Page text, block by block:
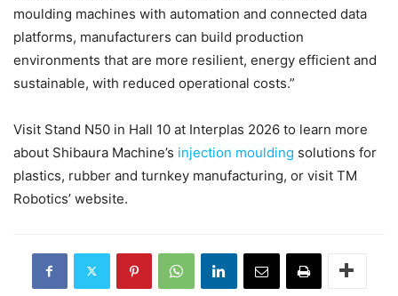
moulding machines with automation and connected data
platforms, manufacturers can build production
environments that are more resilient, energy efficient and
sustainable, with reduced operational costs.”
Visit Stand N50 in Hall 10 at Interplas 2026 to learn more
about Shibaura Machine’s injection moulding solutions for
plastics, rubber and turnkey manufacturing, or visit TM
Robotics’ website.